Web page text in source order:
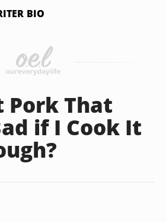
BIO
Pork That
if I Cook It